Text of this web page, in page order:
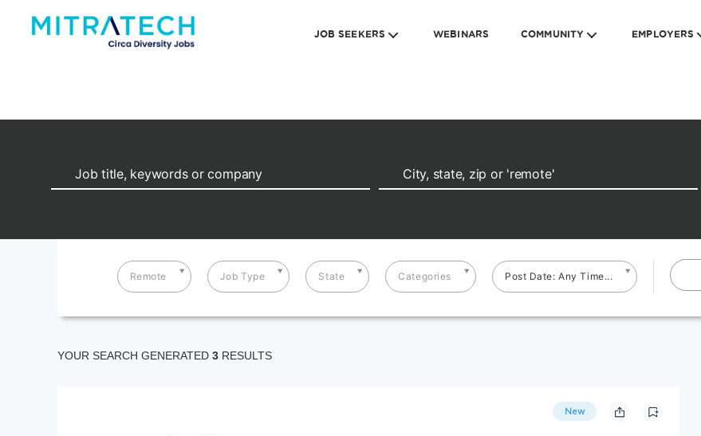
JOB SEEKERS WEBINARS COMMUNITY EMPLOYERS
Remote Job Type State Categories Post Date: Any Time...
YOUR SEARCH GENERATED 3 RESULTS
New